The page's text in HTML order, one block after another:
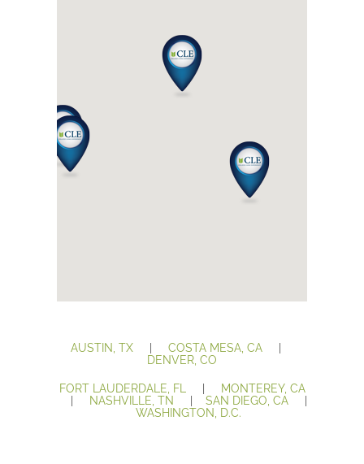
AUSTIN, TX| COSTA MESA, CA|
DENVER, CO
FORT LAUDERDALE, FL
MONTEREY, CA
NASHVILLE, TN SAN DIEGO, CA|
WASHINGTON, D.C.